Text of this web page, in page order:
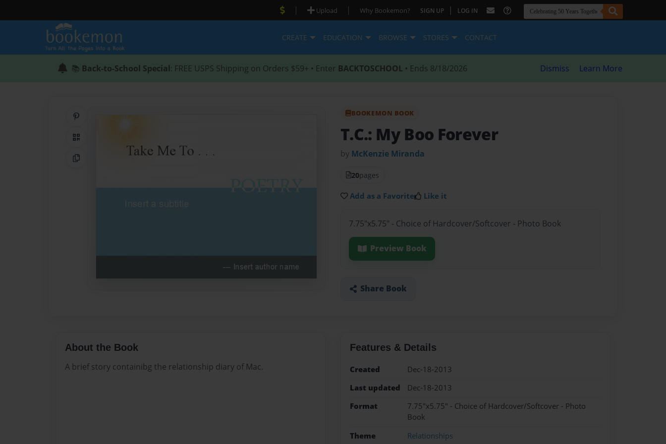
| Upload | Why Bookemon? SIGN UP | LOG IN
CREATE EDUCATION BROWSE STORES CONTACT
📚 Back-to-School Special: FREE USPS Shipping on Orders $59+ • Enter BACKTOSCHOOL • Ends 8/18/2026 Dismiss Learn More
QR Code
Copy Link
BOOKEMON BOOK
T.C.: My Boo Forever
by McKenzie Miranda
20pages
Add as a Favorite Like it
7.75"x5.75" - Choice of Hardcover/Softcover - Photo Book
Preview Book
Share Book
About the Book
A brief story containibg the relationship diary of Mac.
Features & Details
Created
Dec-18-2013
Last updated
Dec-18-2013
Format
7.75"x5.75" - Choice of Hardcover/Softcover - Photo
Book
Theme
Relationships